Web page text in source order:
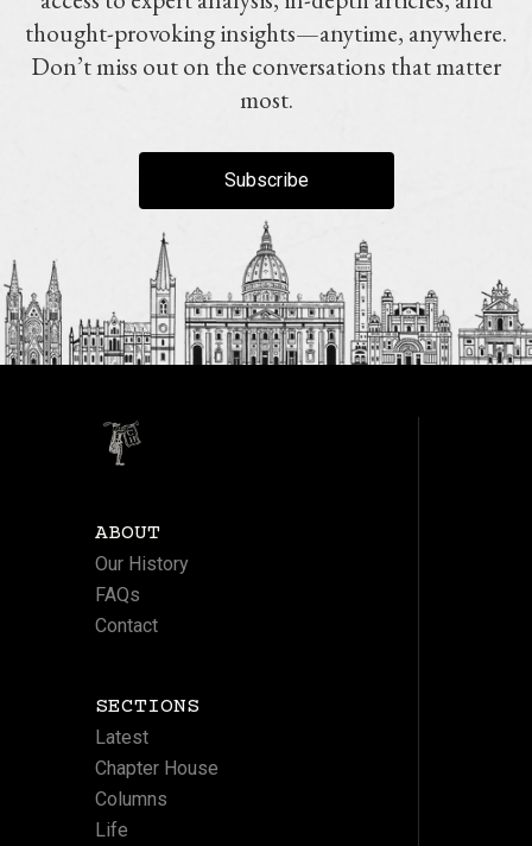
thought-provoking insights—anytime, anywhere.
Don’t miss out on the conversations that matter
most.
Subscribe
ABOUT
Our History
FAQs
Contact
SECTIONS
Latest
Chapter House
Columns
Life